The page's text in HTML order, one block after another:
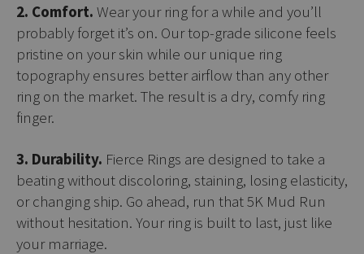
2. Comfort. Wear your ring for a while and you’ll
probably forget it’s on. Our top-grade silicone feels
pristine on your skin while our unique ring
topography ensures better airflow than any other
ring on the market. The result is a dry, comfy ring
finger.
3. Durability. Fierce Rings are designed to take a
beating without discoloring, staining, losing elasticity,
or changing ship. Go ahead, run that 5K Mud Run
without hesitation. Your ring is built to last, just like
your marriage.